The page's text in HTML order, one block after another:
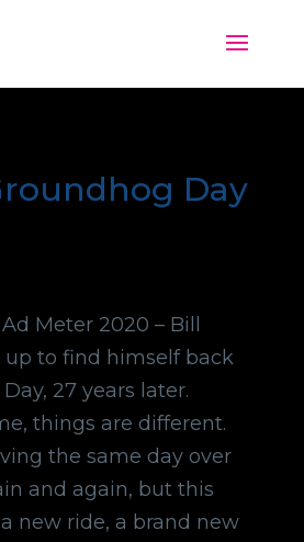
Day
Meter 2020 – Bill
up to find himself back
27 years later.
things are different.
the same day over
and again, but this
new ride, a brand new